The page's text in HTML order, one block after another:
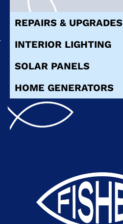
REPAIRS & UPGRADES
INTERIOR LIGHTING
SOLAR PANELS
HOME GENERATORS